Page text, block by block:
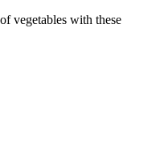
vegetables with these